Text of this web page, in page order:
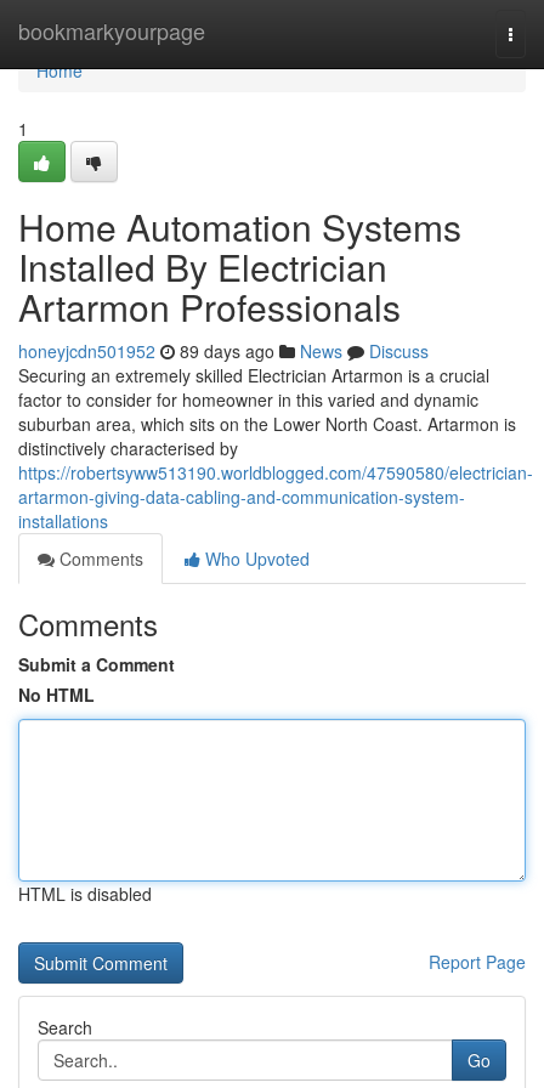
bookmarkyourpage
Home
Home
1
Home Automation Systems
Installed By Electrician
Artarmon Professionals
honeyjcdn501952 89 days ago News
Discuss
Securing an extremely skilled Electrician Artarmon is a crucial
factor to consider for homeowner in this varied and dynamic
suburban area, which sits on the Lower North Coast. Artarmon is
distinctively characterised by
https://robertsyww513190.worldblogged.com/47590580/electrician-
artarmon-giving-data-cabling-and-communication-system-
installations
Comments
Who Upvoted
Comments
Submit a Comment
No HTML
HTML is disabled
Report Page
Search
Go